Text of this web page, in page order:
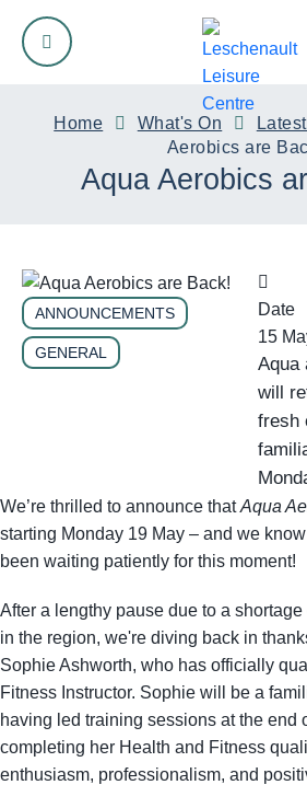
Home What's On
Aerobics are
Aqua Aerobics
ANNOUNCEMENTS
GENERAL
Date
15
Aqua
will
fresh
We’re thrilled to announce thatAqua
starting Monday 19 May – and we
been waiting patiently for this moment!
After a lengthy pause due to a
in the region, we're diving back in
Sophie Ashworth, who has officially
Fitness Instructor. Sophie will be a
having led training sessions at the end
completing her Health and Fitness
enthusiasm, professionalism, and
Swim
Swimming Pools
Pool Lane Availability
Fit
Over 50s Fitness
Teens
Sport
Junior Netball
Men’s Basketball
Ladies’ Netball
Kids
Birthday Parties
Venue Hire
Meeting and Function Room Hire
Oval Hire
Memberships
Membership Options